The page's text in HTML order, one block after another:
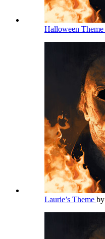
Halloween Theme
Laurie’s Theme by